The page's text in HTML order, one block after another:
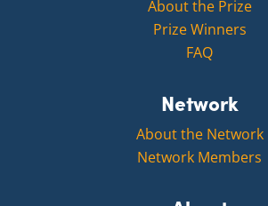
About the Prize
Prize Winners
FAQ
Network
About the Network
Network Members